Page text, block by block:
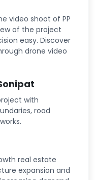
video shoot of PP
of the project
easy. Discover
drone video
with
road
real estate
expansion and